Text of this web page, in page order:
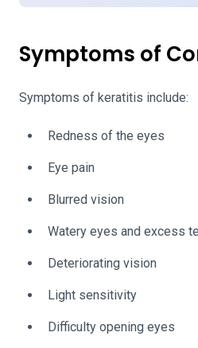
Symptoms of
Symptoms of keratitis include:
Redness of the eyes
Eye pain
Blurred vision
Watery eyes and excess
Deteriorating vision
Light sensitivity
Difficulty opening eyes